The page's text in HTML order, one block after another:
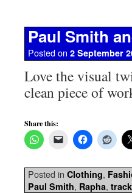
Paul Smith
Posted on 2 September
Love the visual
clean piece of
Share this:
Posted in Clothing,
Paul Smith, Rapha, track